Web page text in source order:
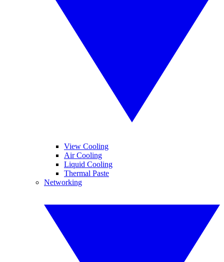
View Cooling
Air Cooling
Liquid Cooling
Thermal Paste
Networking